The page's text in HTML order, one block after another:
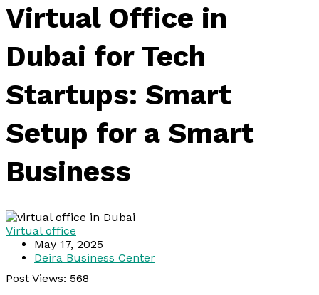
Virtual Office in
Dubai for Tech
Startups: Smart
Setup for a Smart
Business
Virtual office
May 17, 2025
Deira Business Center
Post Views: 568